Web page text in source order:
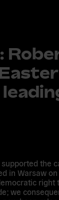
the
in Warsaw
right
we